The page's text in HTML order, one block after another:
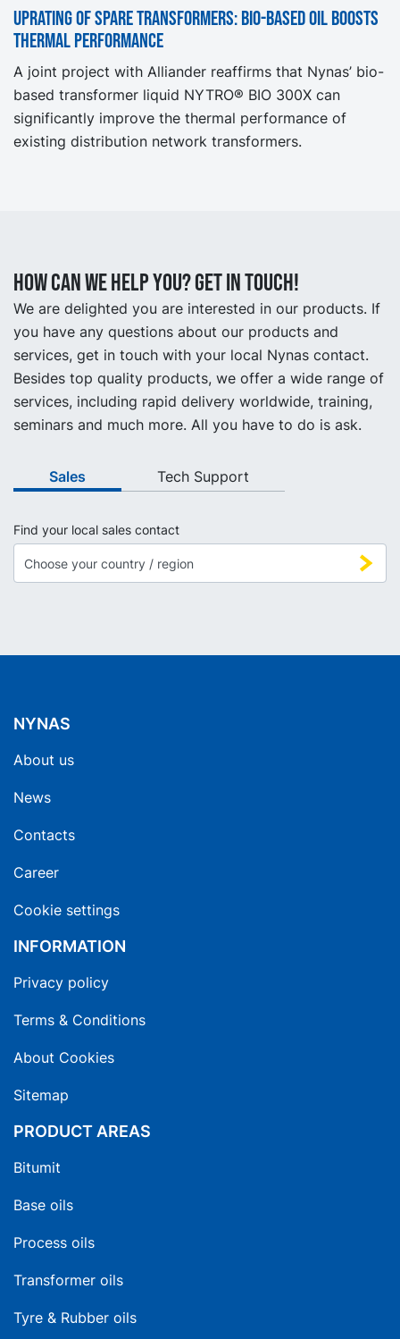
Uprating of spare transformers: Bio-based oil boosts
thermal performance
A joint project with Alliander reaffirms that Nynas’ bio-
based transformer liquid NYTRO® BIO 300X can
significantly improve the thermal performance of
existing distribution network transformers.
How can we help you? Get in touch!
We are delighted you are interested in our products. If
you have any questions about our products and
services, get in touch with your local Nynas contact.
Besides top quality products, we offer a wide range of
services, including rapid delivery worldwide, training,
seminars and much more. All you have to do is ask.
Sales Tech Support
Find your local sales contact
NYNAS
About us
News
Contacts
Career
Cookie settings
INFORMATION
Privacy policy
Terms & Conditions
About Cookies
Sitemap
PRODUCT AREAS
Bitumit
Base oils
Process oils
Transformer oils
Tyre & Rubber oils